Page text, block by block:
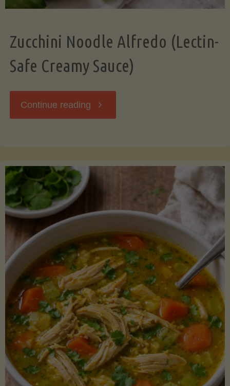
Zucchini Noodle Alfredo (Lectin-
Safe Creamy Sauce)
Continue reading "Zucchini
Safe
Creamy
Sauce)"